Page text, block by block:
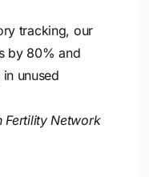
tracking, our
by 80% and
unused
Fertility Network